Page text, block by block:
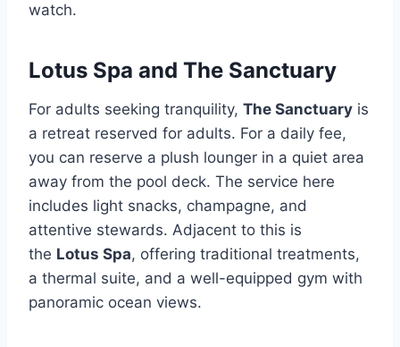
watch.
Lotus Spa and The Sanctuary
For adults seeking tranquility, The Sanctuary is
a retreat reserved for adults. For a daily fee,
you can reserve a plush lounger in a quiet area
away from the pool deck. The service here
includes light snacks, champagne, and
attentive stewards. Adjacent to this is
the Lotus Spa, offering traditional treatments,
a thermal suite, and a well-equipped gym with
panoramic ocean views.